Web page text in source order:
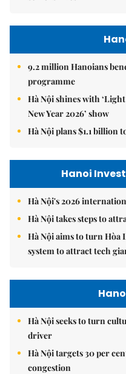
9.2 million Hanoians
programme
Hà Nội shines with
New Year 2026’ show
Hà Nội plans $1.1 billion
Hanoi
Hà Nội's 2026
Hà Nội takes steps to
Hà Nội aims to turn
system to attract tech
Hà Nội seeks to turn
driver
Hà Nội targets 30 per
congestion